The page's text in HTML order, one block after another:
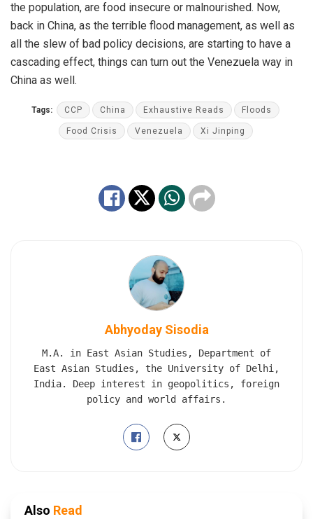
the population, are food insecure or malnourished. Now,
back in China, as the terrible flood management, as well as
all the slew of bad policy decisions, are starting to have a
cascading effect, things can turn out the Venezuela way in
China as well.
Tags: CCP China Exhaustive Reads Floods
Food Crisis Venezuela Xi Jinping
Abhyoday Sisodia
M.A. in East Asian Studies, Department of
East Asian Studies, the University of Delhi,
India. Deep interest in geopolitics, foreign
policy and world affairs.
Also Read